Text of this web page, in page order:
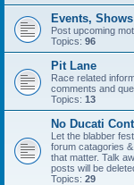
Events,
Post upcoming
Topics: 96
Pit Lane
Race related
comments and
Topics: 13
No Ducati
Let the blabber
forum catagories
that matter. Talk
posts will be
Topics: 29